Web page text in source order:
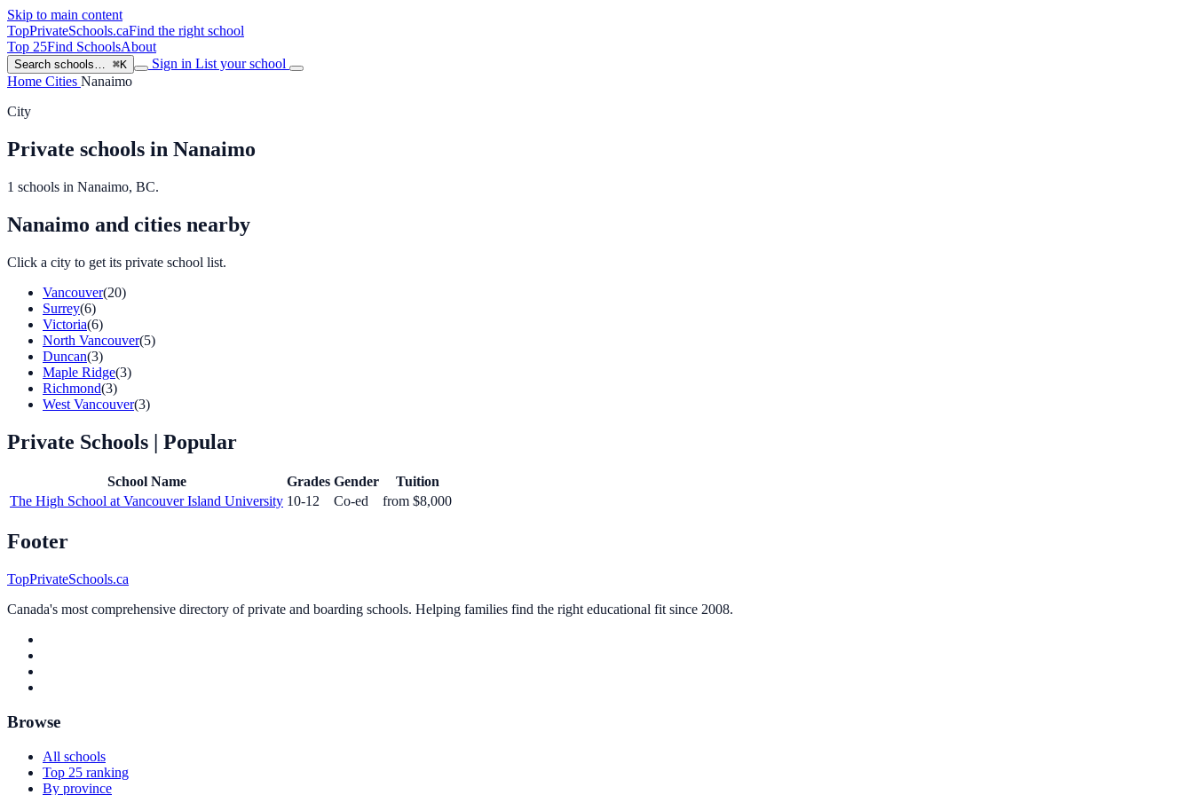
Skip to main content
TopPrivateSchools.caFind the right school
Top 25Find SchoolsAbout
Search schools… ⌘K Sign in List your school
Home Cities Nanaimo
City
Private schools in Nanaimo
1 schools in Nanaimo, BC.
Nanaimo and cities nearby
Click a city to get its private school list.
Vancouver(20)
Surrey(6)
Victoria(6)
North Vancouver(5)
Duncan(3)
Maple Ridge(3)
Richmond(3)
West Vancouver(3)
Private Schools | Popular
School Name Grades Gender
Tuition
The High School at Vancouver Island University 10-12 Co-ed from $8,000
Footer
TopPrivateSchools.ca
Canada's most comprehensive directory of private and boarding schools. Helping families find the right educational fit since 2008.
Browse
All schools
Top 25 ranking
By province